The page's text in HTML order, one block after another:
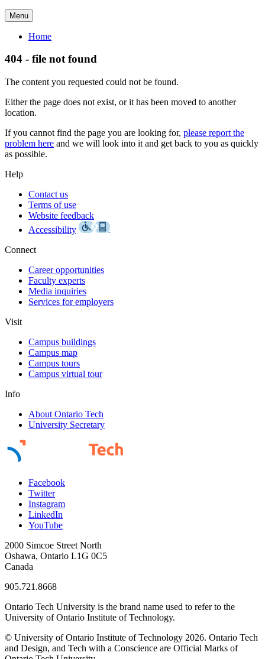
Menu
Home
404 - file not found
The content you requested could not be found.
Either the page does not exist, or it has been moved to another
location.
If you cannot find the page you are looking for, please report the
problem here and we will look into it and get back to you as quickly
as possible.
Help
Contact us
Terms of use
Website feedback
Accessibility
Connect
Career opportunities
Faculty experts
Media inquiries
Services for employers
Visit
Campus buildings
Campus map
Campus tours
Campus virtual tour
Info
About Ontario Tech
University Secretary
Facebook
Twitter
Instagram
LinkedIn
YouTube
2000 Simcoe Street North
Oshawa, Ontario L1G 0C5
Canada
905.721.8668
Ontario Tech University is the brand name used to refer to the
University of Ontario Institute of Technology.
© University of Ontario Institute of Technology 2026. Ontario Tech
and Design, and Tech with a Conscience are Official Marks of